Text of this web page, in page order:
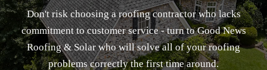
Don't risk choosing a roofing contractor who lacks
commitment to customer service - turn to Good News
Roofing & Solar who will solve all of your roofing
problems correctly the first time around.